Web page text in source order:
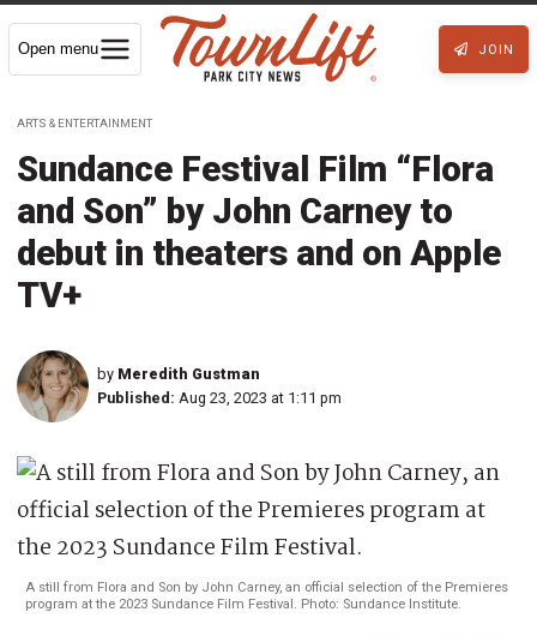
Open menu JOIN
ARTS & ENTERTAINMENT
Sundance Festival Film “Flora
and Son” by John Carney to
debut in theaters and on Apple
TV+
by Meredith Gustman
Published: Aug 23, 2023 at 1:11 pm
A still from Flora and Son by John Carney, an official selection of the Premieres
program at the 2023 Sundance Film Festival. Photo: Sundance Institute.